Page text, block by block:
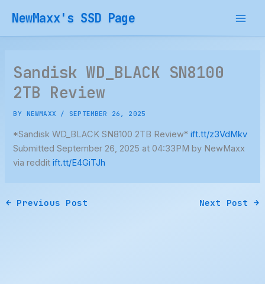
content
NewMaxx's SSD Page
Sandisk WD_BLACK SN8100
2TB Review
BY NEWMAXX / SEPTEMBER 26, 2025
*Sandisk WD_BLACK SN8100 2TB Review*ift.tt/z3VdMkv
Submitted September 26, 2025 at 04:33PM by NewMaxx
via redditift.tt/E4GiTJh
← Previous Post Next Post →